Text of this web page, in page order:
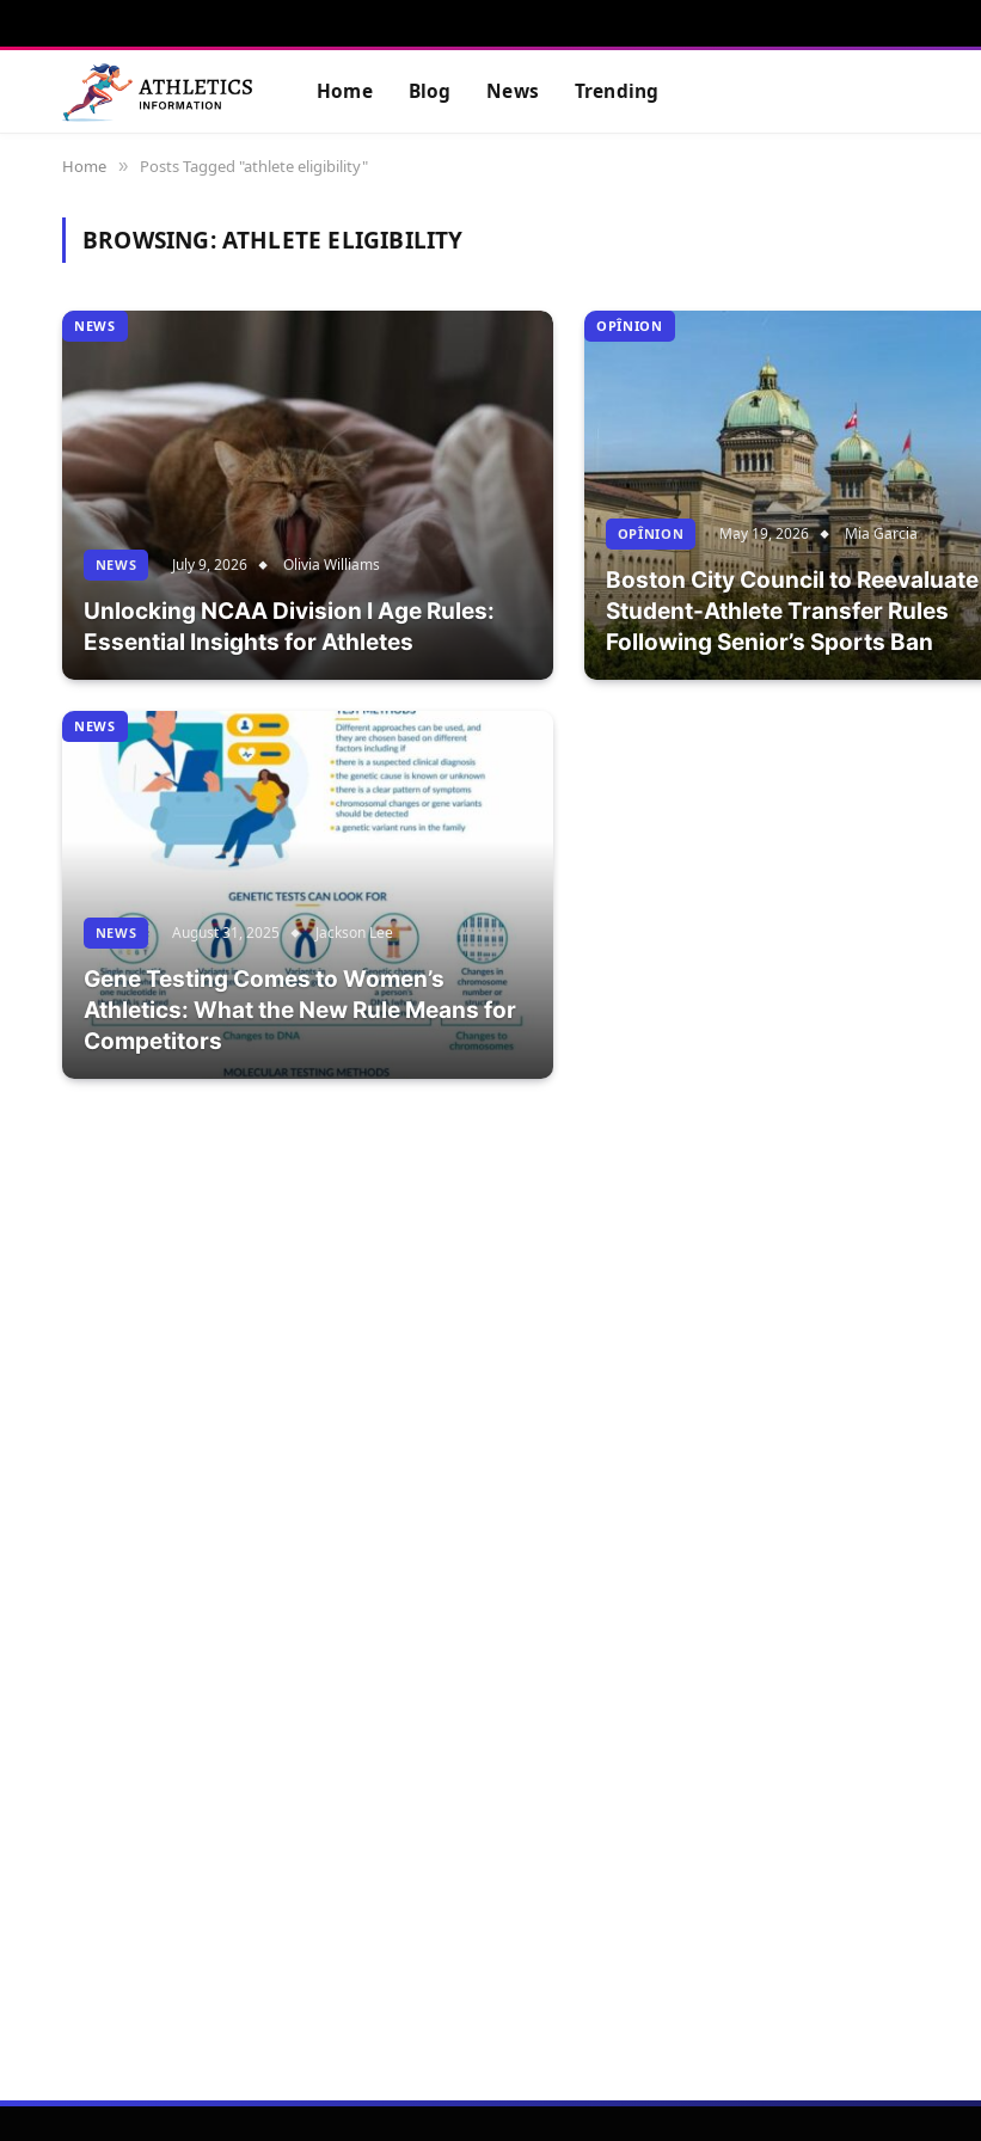
Home Blog News Trending
Home » Posts Tagged "athlete eligibility"
BROWSING:ATHLETE ELIGIBILITY
NEWS
NEWS July 9, 2026 Olivia Williams
Unlocking NCAA Division I Age Rules:
Essential Insights for Athletes
OPÎNION
OPÎNION May 19, 2026 Mia Garcia
Boston City Council to Reevaluate
Student-Athlete Transfer Rules
Following Senior’s Sports Ban
NEWS
NEWS August 31, 2025 Jackson Lee
Gene Testing Comes to Women’s
Athletics: What the New Rule Means for
Competitors